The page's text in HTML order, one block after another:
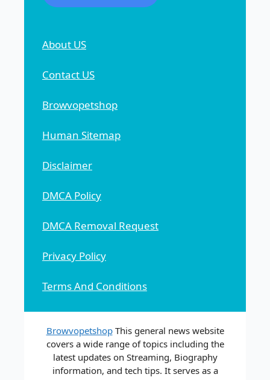
About US
Contact US
Browvopetshop
Human Sitemap
Disclaimer
DMCA Policy
DMCA Removal Request
Privacy Policy
Terms And Conditions
BrowvopetshopThis general news website
covers a wide range of topics including the
latest updates on Streaming, Biography
information, and tech tips. It serves as a